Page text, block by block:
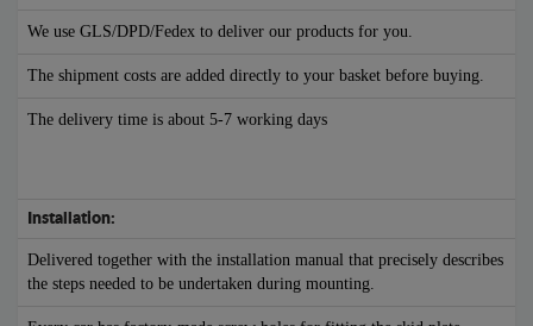
We use GLS/DPD/Fedex to deliver our products for you.
The shipment costs are added directly to your basket before buying.
The delivery time is about 5-7 working days
Installation:
Delivered together with the installation manual that precisely describes
the steps needed to be undertaken during mounting.